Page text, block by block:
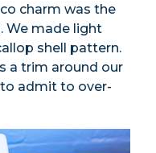
charm was the
We made light
shell pattern.
a trim around our
admit to over-